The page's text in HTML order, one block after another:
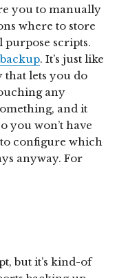
you to manually
where to store
purpose scripts.
. It’s just like
lets you do
any
and it
you won’t have
configure which
anyway. For
but it’s kind-of